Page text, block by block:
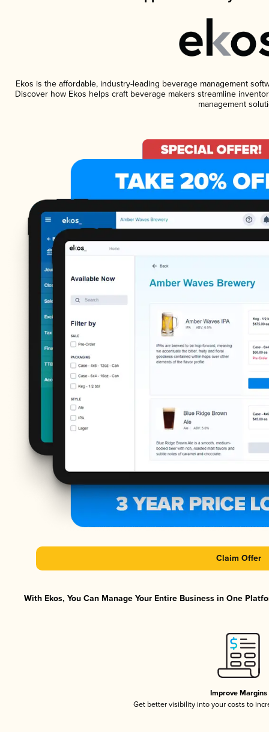
Ekos is the affordable, industry-leading beverage management
Discover how Ekos helps craft beverage makers streamline
management
Claim Offer
With Ekos, You Can Manage Your Entire Business in One
Improve Margins
Get better visibility into your costs to